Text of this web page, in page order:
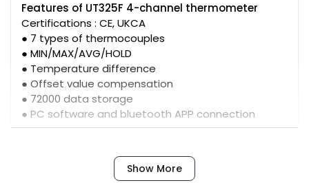
Features of UT325F 4-channel thermometer
Certifications : CE, UKCA
● 7 types of thermocouples
● MIN/MAX/AVG/HOLD
● Temperature difference
● Offset value compensation
● 72000 data storage
● PC software and bluetooth APP connection
Show More